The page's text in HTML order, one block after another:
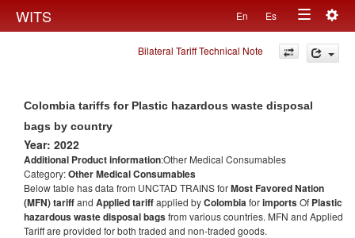
WITS En Es
Toggle
navigation
Bilateral Tariff Technical Note
Colombia tariffs for Plastic hazardous waste disposal
bags by country
Year: 2022
Additional Product information:Other Medical Consumables
Category:Other Medical Consumables
Below table has data from UNCTAD TRAINS forMost Favored Nation
(MFN) tariffand Applied tariffapplied byColombiaforimportsOf Plastic
hazardous waste disposal bagsfrom various countries. MFN and Applied
Tariff are provided for both traded and non-traded goods.